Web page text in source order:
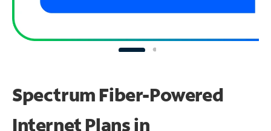
Spectrum Fiber-Powered
Internet Plans in